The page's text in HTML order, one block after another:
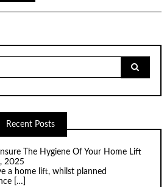
Recent Posts
The Hygiene Of Your Home Lift
2025
a home lift, whilst planned
[…]